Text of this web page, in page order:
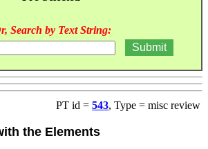
Search by Text String:
PT id = 543, Type = misc review
the Elements